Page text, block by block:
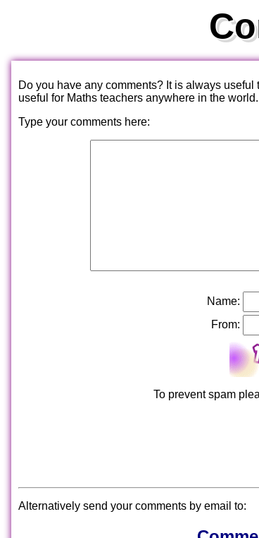
Do you have any comments? It is always
useful for Maths teachers anywhere in the world.
Type your comments here:
Name:
From:
To prevent spam
Alternatively send your comments by email to: